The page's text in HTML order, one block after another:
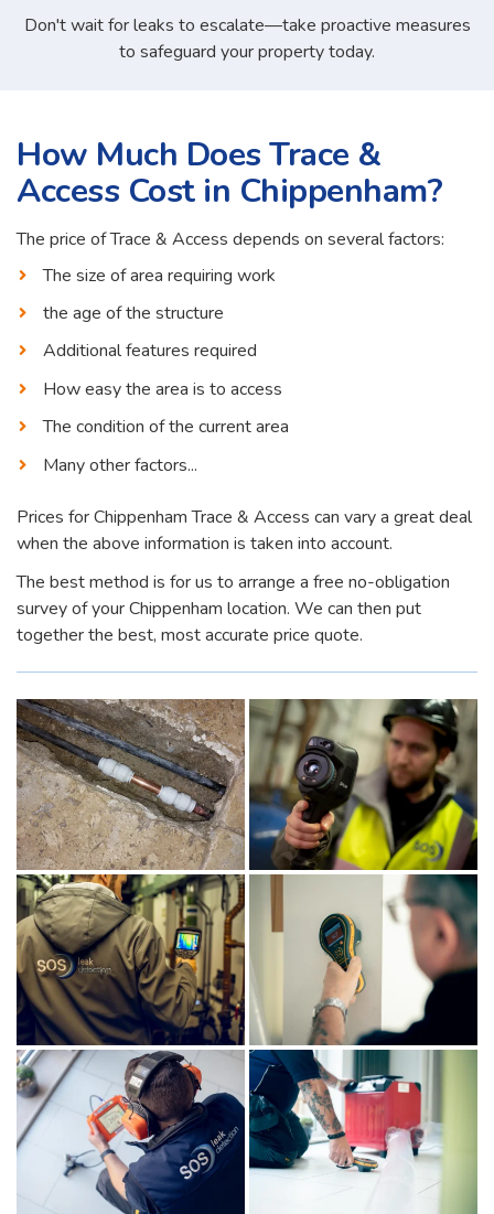
Don't wait for leaks to escalate—take proactive measures
to safeguard your property today.
How Much Does Trace &
Access Cost in Chippenham?
The price of Trace & Access depends on several factors:
The size of area requiring work
the age of the structure
Additional features required
How easy the area is to access
The condition of the current area
Many other factors...
Prices for Chippenham Trace & Access can vary a great deal
when the above information is taken into account.
The best method is for us to arrange a free no-obligation
survey of your Chippenham location. We can then put
together the best, most accurate price quote.